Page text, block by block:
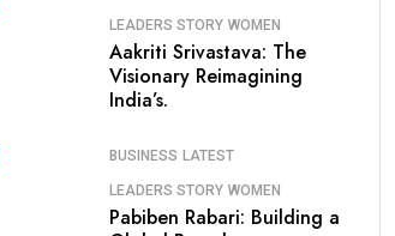
LEADERS STORY WOMEN
Aakriti Srivastava: The
Visionary Reimagining
India’s.
BUSINESS LATEST
LEADERS STORY WOMEN
Pabiben Rabari: Building a